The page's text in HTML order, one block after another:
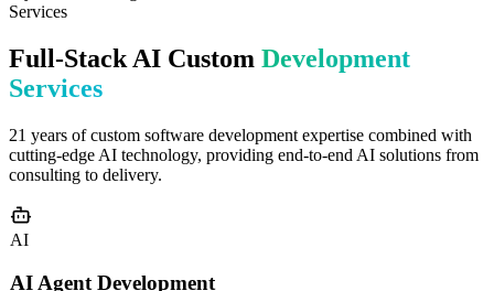
Send
Services
Full-Stack AI Custom
Services
21 years of custom software development expertise combined with
consulting to delivery.
AI